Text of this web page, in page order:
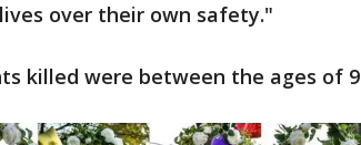
over their own safety."
killed were between the ages of 9